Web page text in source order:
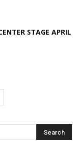
STAGE APRIL